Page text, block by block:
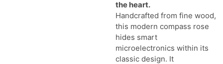
was:
$149.00.$95.00.
the heart.
Handcrafted from fine wood,
this modern compass rose
hides smart
microelectronics within its
classic design. It